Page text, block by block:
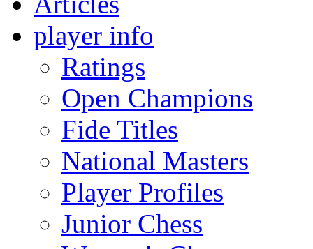
player info
Ratings
Open Champions
Fide Titles
National Masters
Player Profiles
Junior Chess